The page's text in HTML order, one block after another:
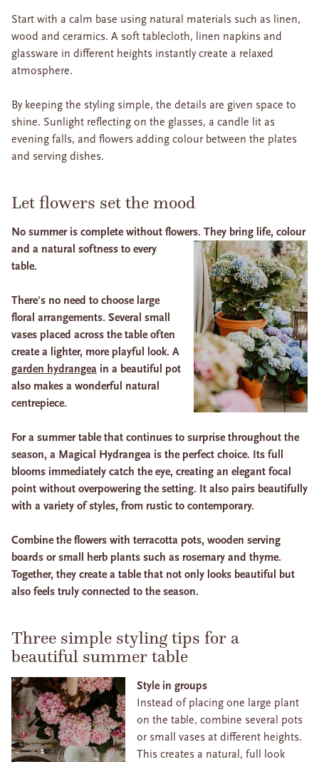
Start with a calm base using natural materials such as linen,
wood and ceramics. A soft tablecloth, linen napkins and
glassware in different heights instantly create a relaxed
atmosphere.
By keeping the styling simple, the details are given space to
shine. Sunlight reflecting on the glasses, a candle lit as
evening falls, and flowers adding colour between the plates
and serving dishes.
Let flowers set the mood
No summer is complete without flowers. They bring life, colour
and a natural softness to every
table.
There's no need to choose large
floral arrangements. Several small
vases placed across the table often
create a lighter, more playful look. A
garden hydrangea in a beautiful pot
also makes a wonderful natural
centrepiece.
For a summer table that continues to surprise throughout the
season, a Magical Hydrangea is the perfect choice. Its full
blooms immediately catch the eye, creating an elegant focal
point without overpowering the setting. It also pairs beautifully
with a variety of styles, from rustic to contemporary.
Combine the flowers with terracotta pots, wooden serving
boards or small herb plants such as rosemary and thyme.
Together, they create a table that not only looks beautiful but
also feels truly connected to the season.
Three simple styling tips for a
beautiful summer table
Style in groups
Instead of placing one large plant
on the table, combine several pots
or small vases at different heights.
This creates a natural, full look